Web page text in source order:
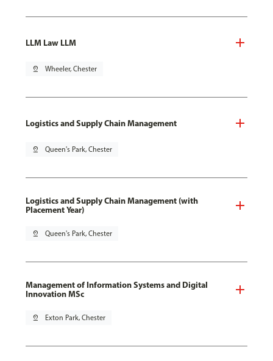
LLM Law LLM
pin_drop Wheeler, Chester
Logistics and Supply Chain Management
pin_drop Queen's Park, Chester
Logistics and Supply Chain Management (with
Placement Year)
pin_drop Queen's Park, Chester
Management of Information Systems and Digital
Innovation MSc
pin_drop Exton Park, Chester